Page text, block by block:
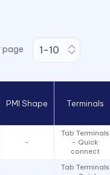
page
PMI Shape Terminals
-
Tab Terminals
- Quick
connect
Tab Terminals